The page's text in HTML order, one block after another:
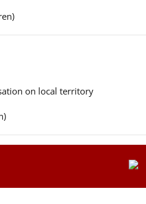
on local territory